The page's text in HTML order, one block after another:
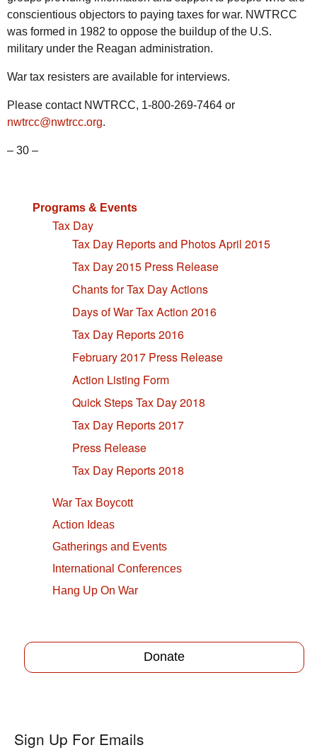
conscientious objectors to paying taxes for war. NWTRCC
was formed in 1982 to oppose the buildup of the U.S.
military under the Reagan administration.
War tax resisters are available for interviews.
Please contact NWTRCC, 1-800-269-7464 or
nwtrcc@nwtrcc.org.
– 30 –
Programs & Events
Tax Day
Tax Day Reports and Photos April 2015
Tax Day 2015 Press Release
Chants for Tax Day Actions
Days of War Tax Action 2016
Tax Day Reports 2016
February 2017 Press Release
Action Listing Form
Quick Steps Tax Day 2018
Tax Day Reports 2017
Press Release
Tax Day Reports 2018
War Tax Boycott
Action Ideas
Gatherings and Events
International Conferences
Hang Up On War
Donate
Sign Up For Emails